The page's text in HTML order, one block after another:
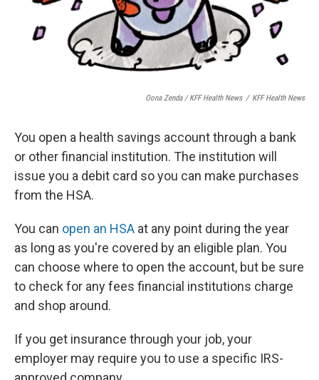
Oona Zenda / KFF Health News / KFF Health News
You open a health savings account through a bank
or other financial institution. The institution will
issue you a debit card so you can make purchases
from the HSA.
You can open an HSA at any point during the year
as long as you're covered by an eligible plan. You
can choose where to open the account, but be sure
to check for any fees financial institutions charge
and shop around.
If you get insurance through your job, your
employer may require you to use a specific IRS-